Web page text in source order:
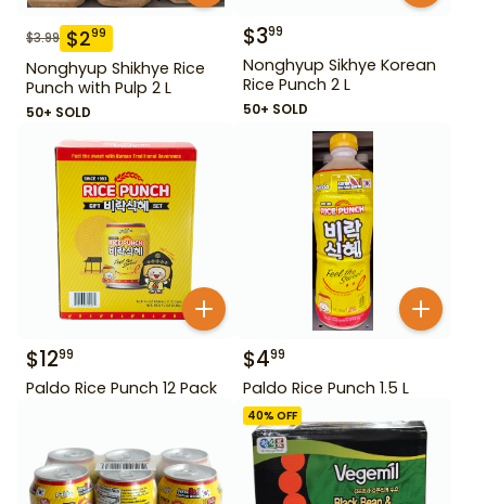
$3.99 $299
Nonghyup Shikhye Rice
Punch with Pulp 2 L
50+ SOLD
$399
Nonghyup Sikhye Korean
Rice Punch 2 L
50+ SOLD
$1299
Paldo Rice Punch 12 Pack
$499
Paldo Rice Punch 1.5 L
40% OFF